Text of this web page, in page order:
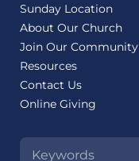
Sunday Location
About Our Church
Join Our Community
Resources
Contact Us
Online Giving